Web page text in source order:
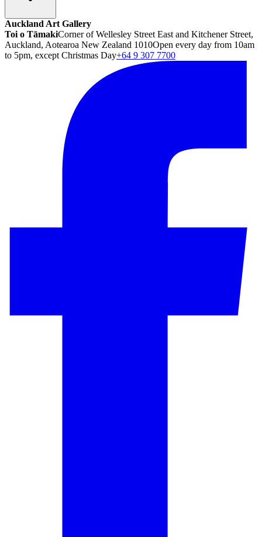
Auckland Art Gallery
Toi o TāmakiCorner of Wellesley Street East and Kitchener Street,
Auckland, Aotearoa New Zealand 1010Open every day from 10am
to 5pm, except Christmas Day+64 9 307 7700